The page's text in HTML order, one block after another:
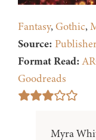
Fantasy,Gothic,
Source:
Format Read:
Goodreads
Myra